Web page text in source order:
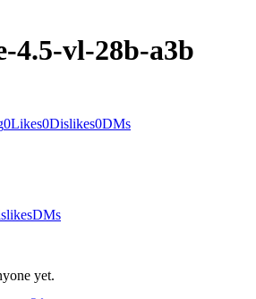
4.5-vl-28b-a3b
0Likes0Dislikes0DMs
DMs
yet.